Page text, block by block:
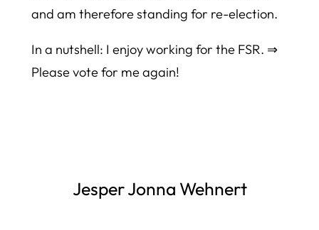
and am therefore standing for re-election.
In a nutshell: I enjoy working for the FSR. ⇒
Please vote for me again!
Jesper Jonna Wehnert